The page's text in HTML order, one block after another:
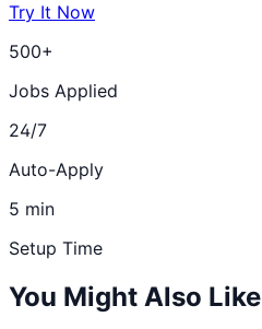
Try It Now
500+
Jobs Applied
24/7
Auto-Apply
5 min
Setup Time
You Might Also Like